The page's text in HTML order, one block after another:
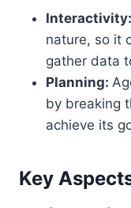
Interactivity:
nature, so it
gather data
Planning:
by breaking
achieve its
Key